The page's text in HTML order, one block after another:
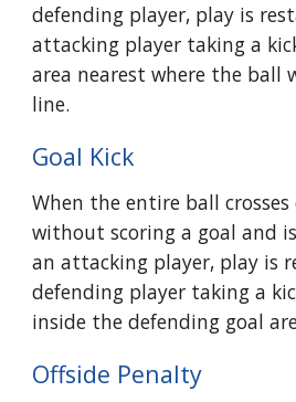
defending player, play is
attacking player taking a
area nearest where the ball
line.
Goal Kick
When the entire ball
without scoring a goal and
an attacking player, play is
defending player taking a
inside the defending goal
Offside Penalty